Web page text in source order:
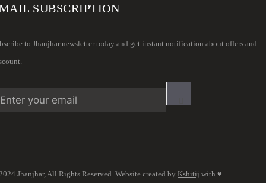
SUBSCRIPTION
to Jhanjhar newsletter today and get instant notification about offers and
Jhanjhar, All Rights Reserved. Website created by Kshitij with ♥